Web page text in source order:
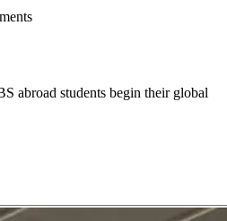
abroad students begin their global